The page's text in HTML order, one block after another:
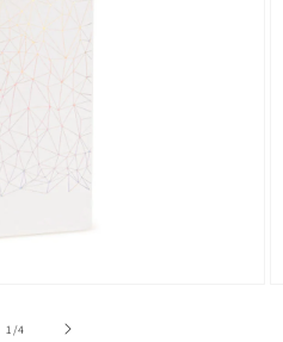
1 /of
4